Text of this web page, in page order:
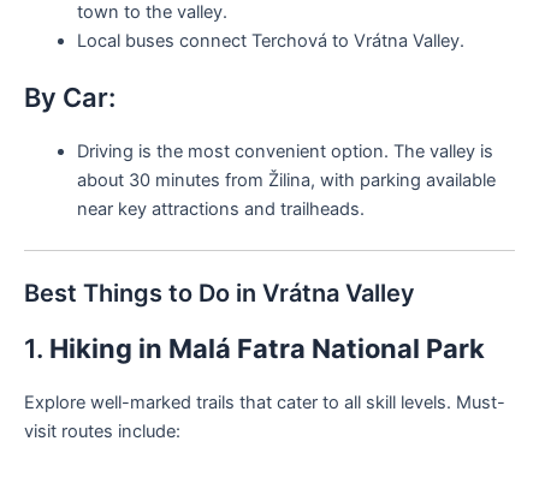
town to the valley.
Local buses connect Terchová to Vrátna Valley.
By Car:
Driving is the most convenient option. The valley is
about 30 minutes from Žilina, with parking available
near key attractions and trailheads.
Best Things to Do in Vrátna Valley
1. Hiking in Malá Fatra National Park
Explore well-marked trails that cater to all skill levels. Must-
visit routes include: